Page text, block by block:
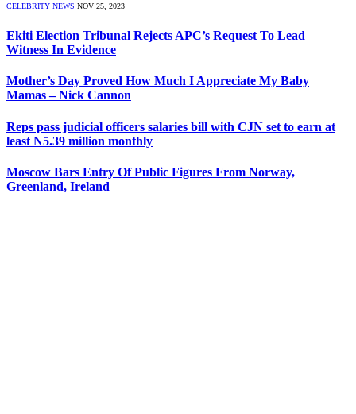
CELEBRITY NEWS NOV 25, 2023
Ekiti Election Tribunal Rejects APC’s Request To Lead
Witness In Evidence
Mother’s Day Proved How Much I Appreciate My Baby
Mamas – Nick Cannon
Reps pass judicial officers salaries bill with CJN set to earn at
least N5.39 million monthly
Moscow Bars Entry Of Public Figures From Norway,
Greenland, Ireland